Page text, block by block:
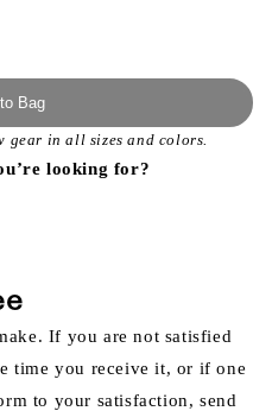
Bag
gear in all sizes and colors.
looking for?
If you are not satisfied
time you receive it, or if one
to your satisfaction, send